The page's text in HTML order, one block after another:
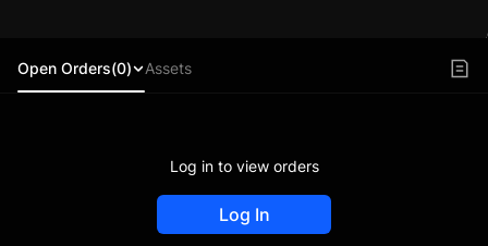
Open Orders(0) Assets
Log in to view orders
Log In